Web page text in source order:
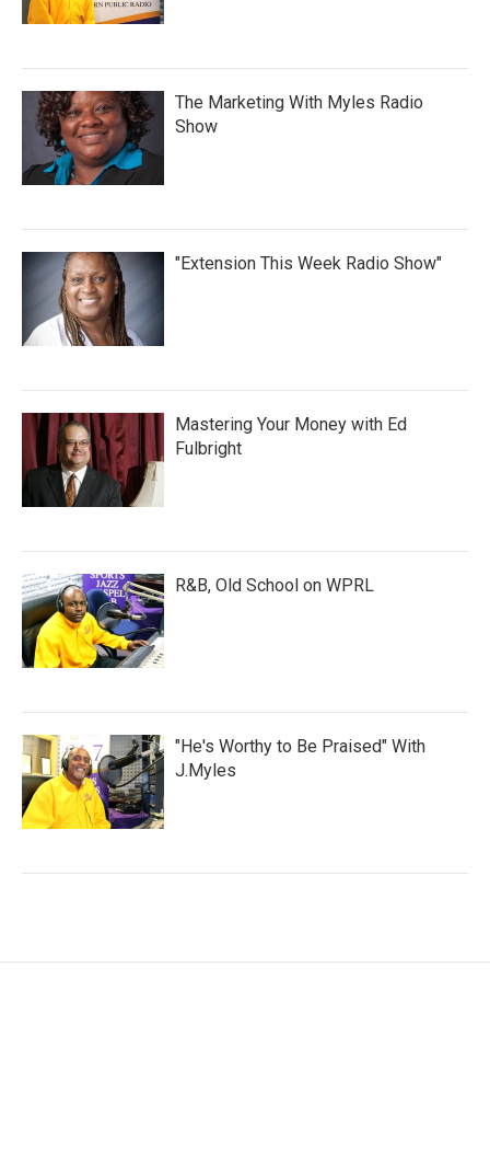
The Marketing With Myles Radio
Show
"Extension This Week Radio Show"
Mastering Your Money with Ed
Fulbright
R&B, Old School on WPRL
"He's Worthy to Be Praised" With
J.Myles